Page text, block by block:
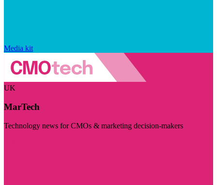
Media kit
UK
MarTech
Technology news for CMOs & marketing decision-makers